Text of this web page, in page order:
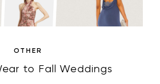
OTHER
to Fall Weddings